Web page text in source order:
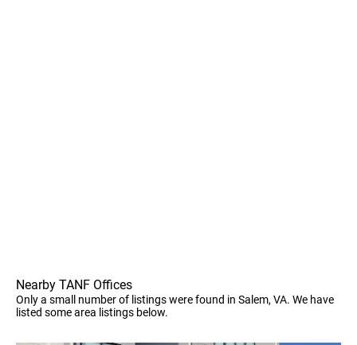
Nearby TANF Offices
Only a small number of listings were found in Salem, VA. We have
listed some area listings below.